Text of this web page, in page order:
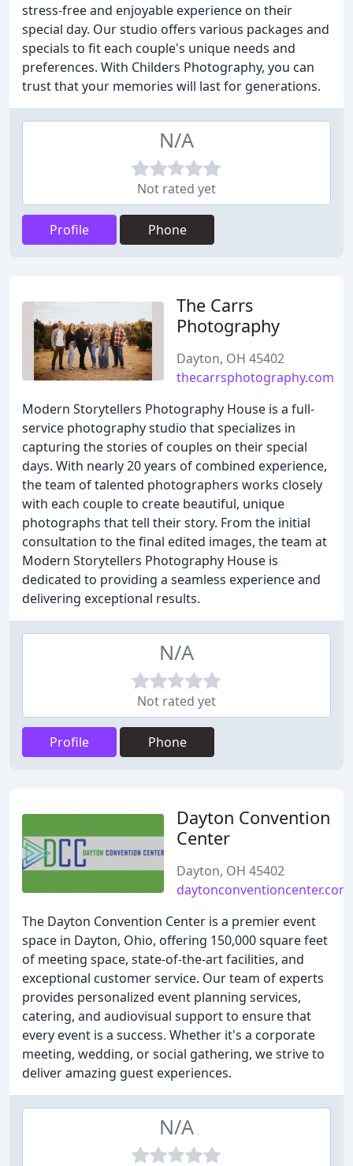
stress-free and enjoyable experience on their
special day. Our studio offers various packages and
specials to fit each couple's unique needs and
preferences. With Childers Photography, you can
trust that your memories will last for generations.
N/A
Not rated yet
Profile Phone
The Carrs
Photography
Dayton, OH 45402
thecarrsphotography.com
Modern Storytellers Photography House is a full-
service photography studio that specializes in
capturing the stories of couples on their special
days. With nearly 20 years of combined experience,
the team of talented photographers works closely
with each couple to create beautiful, unique
photographs that tell their story. From the initial
consultation to the final edited images, the team at
Modern Storytellers Photography House is
dedicated to providing a seamless experience and
delivering exceptional results.
N/A
Not rated yet
Profile Phone
Dayton Convention
Center
Dayton, OH 45402
daytonconventioncenter.com
The Dayton Convention Center is a premier event
space in Dayton, Ohio, offering 150,000 square feet
of meeting space, state-of-the-art facilities, and
exceptional customer service. Our team of experts
provides personalized event planning services,
catering, and audiovisual support to ensure that
every event is a success. Whether it's a corporate
meeting, wedding, or social gathering, we strive to
deliver amazing guest experiences.
N/A